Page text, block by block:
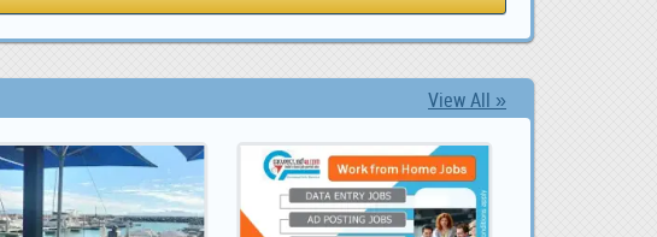
View All »